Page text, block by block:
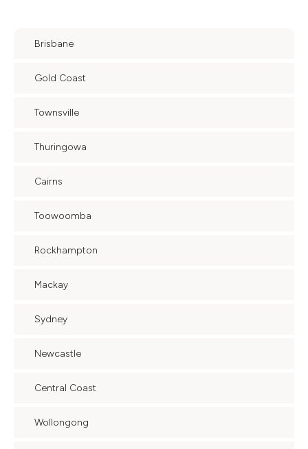
Brisbane
Gold Coast
Townsville
Thuringowa
Cairns
Toowoomba
Rockhampton
Mackay
Sydney
Newcastle
Central Coast
Wollongong